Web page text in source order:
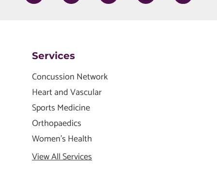
Services
Concussion Network
Heart and Vascular
Sports Medicine
Orthopaedics
Women's Health
View All Services